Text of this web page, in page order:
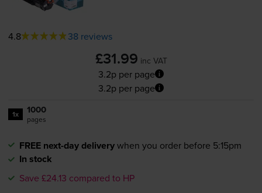
4.8 38 reviews
£31.99 inc VAT
3.2p per page
3.2p per page
1x 1000
pages
FREE next-day deliverywhen you order before 5:15pm
In stock
Save £24.13 compared to HP